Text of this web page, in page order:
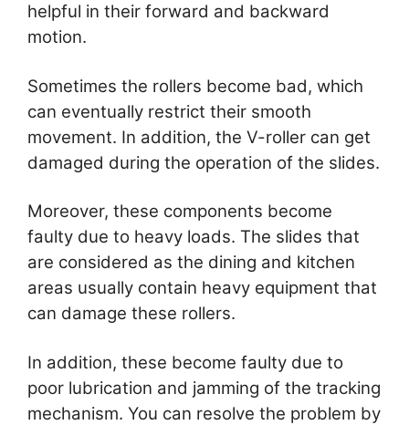
helpful in their forward and backward
motion.
Sometimes the rollers become bad, which
can eventually restrict their smooth
movement. In addition, the V-roller can get
damaged during the operation of the slides.
Moreover, these components become
faulty due to heavy loads. The slides that
are considered as the dining and kitchen
areas usually contain heavy equipment that
can damage these rollers.
In addition, these become faulty due to
poor lubrication and jamming of the tracking
mechanism. You can resolve the problem by